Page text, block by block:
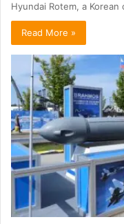
Hyundai Rotem, a
Read More »